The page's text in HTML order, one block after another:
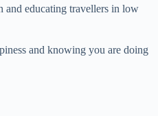
and educating travellers in low
and knowing you are doing